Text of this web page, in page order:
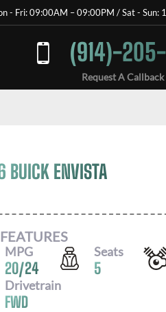
- Fri: 09:00AM – 09:00PM / Sat - Sun:
(914)-
Request A
ENVISTA
MPG
20/24
Seats
5
Drivetrain
FWD